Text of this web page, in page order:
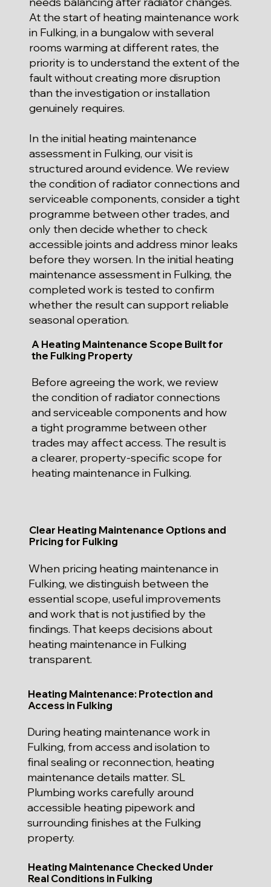
At the start of heating maintenance work
in Fulking, in a bungalow with several
rooms warming at different rates, the
priority is to understand the extent of the
fault without creating more disruption
than the investigation or installation
genuinely requires.
In the initial heating maintenance
assessment in Fulking, our visit is
structured around evidence. We review
the condition of radiator connections and
serviceable components, consider a tight
programme between other trades, and
only then decide whether to check
accessible joints and address minor leaks
before they worsen. In the initial heating
maintenance assessment in Fulking, the
completed work is tested to confirm
whether the result can support reliable
seasonal operation.
A Heating Maintenance Scope Built for
the Fulking Property
Before agreeing the work, we review
the condition of radiator connections
and serviceable components and how
a tight programme between other
trades may affect access. The result is
a clearer, property-specific scope for
heating maintenance in Fulking.
Clear Heating Maintenance Options and
Pricing for Fulking
When pricing heating maintenance in
Fulking, we distinguish between the
essential scope, useful improvements
and work that is not justified by the
findings. That keeps decisions about
heating maintenance in Fulking
transparent.
Heating Maintenance: Protection and
Access in Fulking
During heating maintenance work in
Fulking, from access and isolation to
final sealing or reconnection, heating
maintenance details matter. SL
Plumbing works carefully around
accessible heating pipework and
surrounding finishes at the Fulking
property.
Heating Maintenance Checked Under
Real Conditions in Fulking